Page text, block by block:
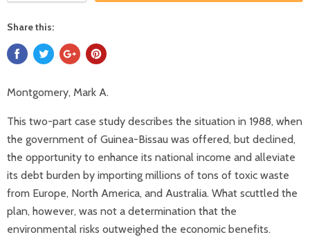
Share this:
Montgomery, Mark A.
This two-part case study describes the situation in 1988, when
the government of Guinea-Bissau was offered, but declined,
the opportunity to enhance its national income and alleviate
its debt burden by importing millions of tons of toxic waste
from Europe, North America, and Australia. What scuttled the
plan, however, was not a determination that the
environmental risks outweighed the economic benefits.